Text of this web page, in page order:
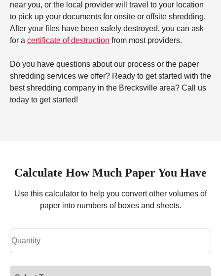
near you, or the local provider will travel to your location
to pick up your documents for onsite or offsite shredding.
After your files have been safely destroyed, you can ask
for a certificate of destruction from most providers.
Do you have questions about our process or the paper
shredding services we offer? Ready to get started with the
best shredding company in the Brecksville area? Call us
today to get started!
Calculate How Much Paper You Have
Use this calculator to help you convert other volumes of
paper into numbers of boxes and sheets.